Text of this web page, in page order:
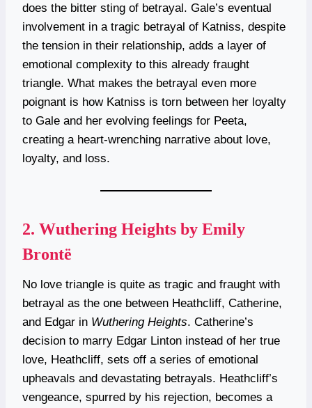
does the bitter sting of betrayal. Gale’s eventual
involvement in a tragic betrayal of Katniss, despite
the tension in their relationship, adds a layer of
emotional complexity to this already fraught
triangle. What makes the betrayal even more
poignant is how Katniss is torn between her loyalty
to Gale and her evolving feelings for Peeta,
creating a heart-wrenching narrative about love,
loyalty, and loss.
2. Wuthering Heights by Emily
Brontë
No love triangle is quite as tragic and fraught with
betrayal as the one between Heathcliff, Catherine,
and Edgar in Wuthering Heights. Catherine’s
decision to marry Edgar Linton instead of her true
love, Heathcliff, sets off a series of emotional
upheavals and devastating betrayals. Heathcliff’s
vengeance, spurred by his rejection, becomes a